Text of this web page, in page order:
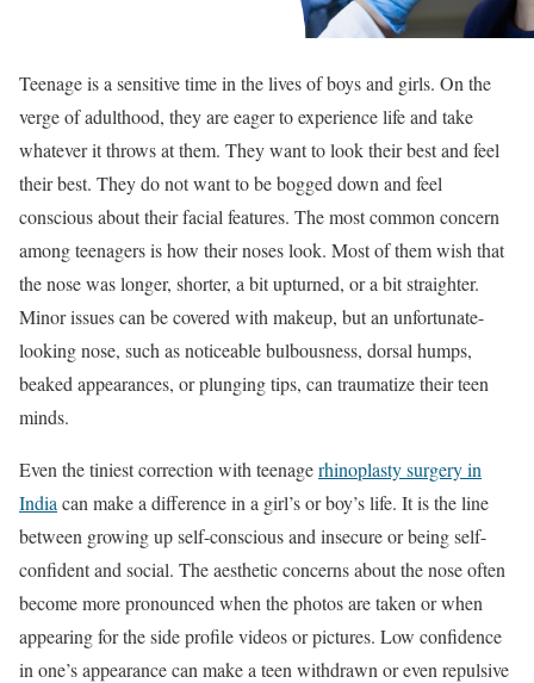
Teenage is a sensitive time in the lives of boys and girls. On the
verge of adulthood, they are eager to experience life and take
whatever it throws at them. They want to look their best and feel
their best. They do not want to be bogged down and feel
conscious about their facial features. The most common concern
among teenagers is how their noses look. Most of them wish that
the nose was longer, shorter, a bit upturned, or a bit straighter.
Minor issues can be covered with makeup, but an unfortunate-
looking nose, such as noticeable bulbousness, dorsal humps,
beaked appearances, or plunging tips, can traumatize their teen
minds.
Even the tiniest correction with teenagerhinoplasty surgery in
India can make a difference in a girl’s or boy’s life. It is the line
between growing up self-conscious and insecure or being self-
confident and social. The aesthetic concerns about the nose often
become more pronounced when the photos are taken or when
appearing for the side profile videos or pictures. Low confidence
in one’s appearance can make a teen withdrawn or even repulsive